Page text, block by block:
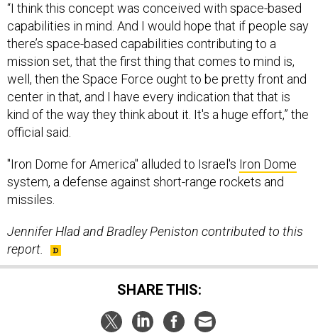
“I think this concept was conceived with space-based
capabilities in mind. And I would hope that if people say
there’s space-based capabilities contributing to a
mission set, that the first thing that comes to mind is,
well, then the Space Force ought to be pretty front and
center in that, and I have every indication that that is
kind of the way they think about it. It's a huge effort,” the
official said.
"Iron Dome for America" alluded to Israel's Iron Dome
system, a defense against short-range rockets and
missiles.
Jennifer Hlad and Bradley Peniston contributed to this
report.
SHARE THIS: